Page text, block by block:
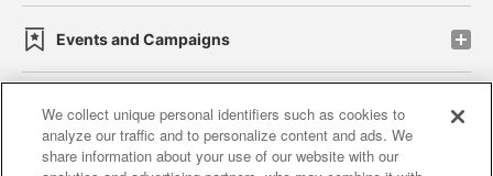
Events and Campaigns
Affiliate Sustainability site policy privacy policy
We collect unique personal identifiers such as cookies to
analyze our traffic and to personalize content and ads. We
share information about your use of our website with our